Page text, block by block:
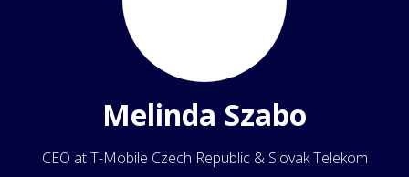
Melinda Szabo
CEO at T-Mobile Czech Republic & Slovak Telekom